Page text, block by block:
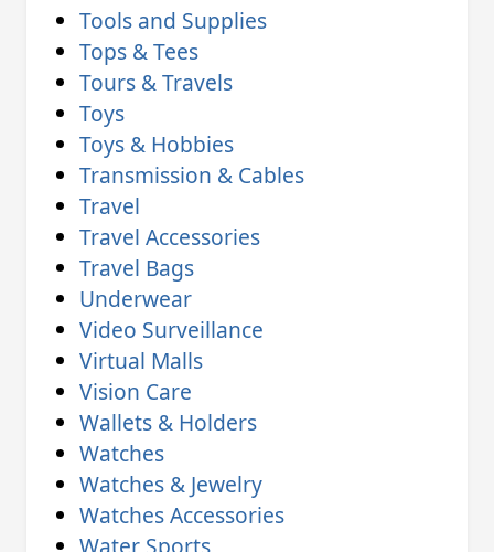
Tools and Supplies
Tops & Tees
Tours & Travels
Toys
Toys & Hobbies
Transmission & Cables
Travel
Travel Accessories
Travel Bags
Underwear
Video Surveillance
Virtual Malls
Vision Care
Wallets & Holders
Watches
Watches & Jewelry
Watches Accessories
Water Sports